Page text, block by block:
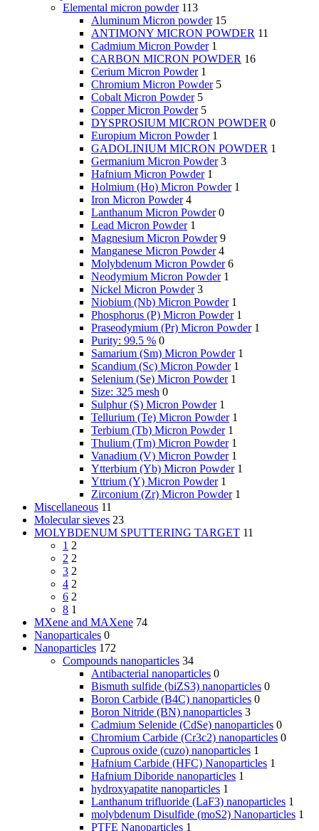
Elemental micron powder 113
Aluminum Micron powder 15
ANTIMONY MICRON POWDER 11
Cadmium Micron Powder 1
CARBON MICRON POWDER 16
Cerium Micron Powder 1
Chromium Micron Powder 5
Cobalt Micron Powder 5
Copper Micron Powder 5
DYSPROSIUM MICRON POWDER 0
Europium Micron Powder 1
GADOLINIUM MICRON POWDER 1
Germanium Micron Powder 3
Hafnium Micron Powder 1
Holmium (Ho) Micron Powder 1
Iron Micron Powder 4
Lanthanum Micron Powder 0
Lead Micron Powder 1
Magnesium Micron Powder 9
Manganese Micron Powder 4
Molybdenum Micron Powder 6
Neodymium Micron Powder 1
Nickel Micron Powder 3
Niobium (Nb) Micron Powder 1
Phosphorus (P) Micron Powder 1
Praseodymium (Pr) Micron Powder 1
Purity: 99.5 % 0
Samarium (Sm) Micron Powder 1
Scandium (Sc) Micron Powder 1
Selenium (Se) Micron Powder 1
Size: 325 mesh 0
Sulphur (S) Micron Powder 1
Tellurium (Te) Micron Powder 1
Terbium (Tb) Micron Powder 1
Thulium (Tm) Micron Powder 1
Vanadium (V) Micron Powder 1
Ytterbium (Yb) Micron Powder 1
Yttrium (Y) Micron Powder 1
Zirconium (Zr) Micron Powder 1
Miscellaneous 11
Molecular sieves 23
MOLYBDENUM SPUTTERING TARGET 11
1 2
2 2
3 2
4 2
6 2
8 1
MXene and MAXene 74
Nanoparticales 0
Nanoparticles 172
Compounds nanoparticles 34
Antibacterial nanoparticles 0
Bismuth sulfide (biZS3) nanoparticles 0
Boron Carbide (B4C) nanoparticles 0
Boron Nitride (BN) nanoparticles 3
Cadmium Selenide (CdSe) nanoparticles 0
Chromium Carbide (Cr3c2) nanoparticles 0
Cuprous oxide (cuzo) nanoparticles 1
Hafnium Carbide (HFC) Nanoparticles 1
Hafnium Diboride nanoparticles 1
hydroxyapatite nanoparticles 1
Lanthanum trifluoride (LaF3) nanoparticles 1
molybdenum Disulfide (moS2) Nanoparticles 1
PTFE Nanoparticles 1